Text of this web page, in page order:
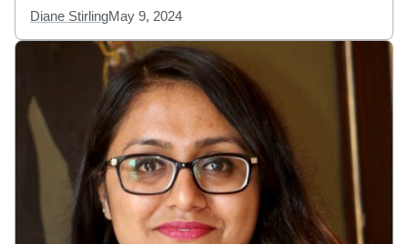
Diane StirlingMay 9, 2024